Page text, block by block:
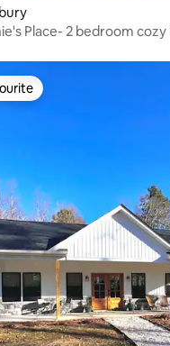
Place- 2 bedroom